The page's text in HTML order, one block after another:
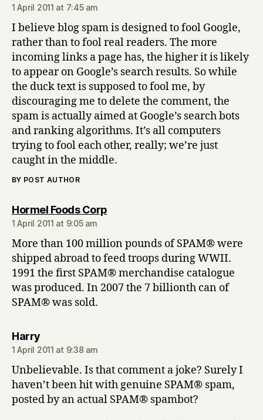
1 April 2011 at 7:45 am
I believe blog spam is designed to fool Google,
rather than to fool real readers. The more
incoming links a page has, the higher it is likely
to appear on Google’s search results. So while
the duck text is supposed to fool me, by
discouraging me to delete the comment, the
spam is actually aimed at Google’s search bots
and ranking algorithms. It’s all computers
trying to fool each other, really; we’re just
caught in the middle.
BY POST AUTHOR
Hormel Foods Corpsays:
1 April 2011 at 9:05 am
More than 100 million pounds of SPAM® were
shipped abroad to feed troops during WWII.
1991 the first SPAM® merchandise catalogue
was produced. In 2007 the 7 billionth can of
SPAM® was sold.
Harrysays:
1 April 2011 at 9:38 am
Unbelievable. Is that comment a joke? Surely I
haven’t been hit with genuine SPAM® spam,
posted by an actual SPAM® spambot?